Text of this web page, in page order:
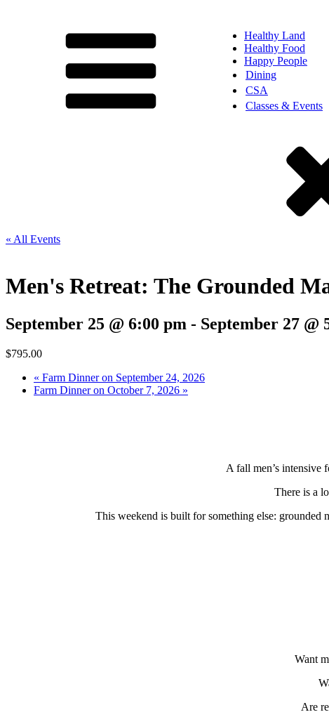
Healthy Land
Healthy Food
Happy People
Dining
CSA
Classes & Events
« All Events
Men's Retreat: The Grounded
September 25 @ 6:00 pm - September 27 @
$795.00
« Farm Dinner on September 24, 2026
Farm Dinner on October 7, 2026 »
A fall men’s intensive
There is a
This weekend is built for something else: grounded
Want
Are